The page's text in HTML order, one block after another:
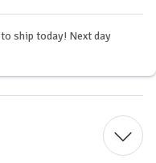
to ship today! Next day